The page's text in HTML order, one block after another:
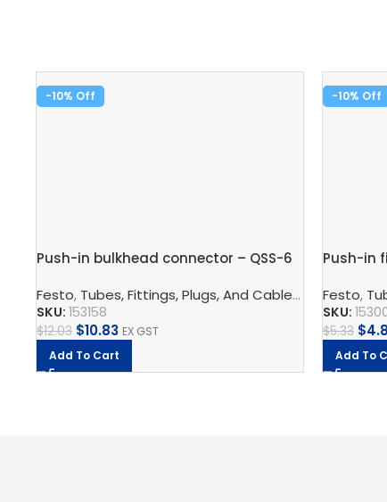
-10%
Push-in bulkhead connector – QSS-6
Festo, Tubes, Fittings, Plugs, And Cables
SKU: 153158
$12.03 $10.83 EX GST
Add To Cart
-10%
Push-in
Festo,
SKU:
$5.33 $
Add To